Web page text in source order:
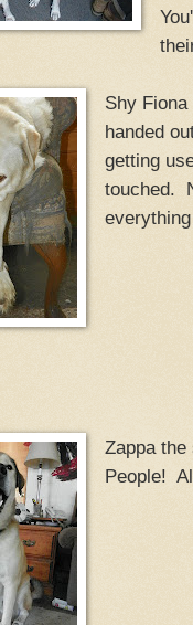
Shy
handed
getting
touched.
Zappa
People!